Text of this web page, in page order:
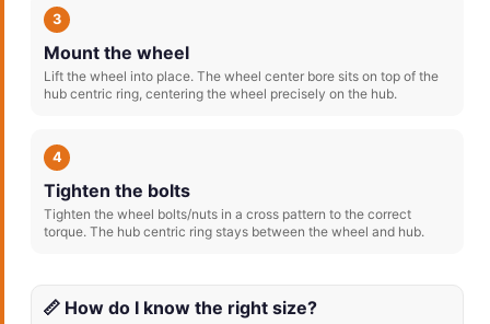
3
Mount the wheel
Lift the wheel into place. The wheel center bore sits on top of the
hub centric ring, centering the wheel precisely on the hub.
4
Tighten the bolts
Tighten the wheel bolts/nuts in a cross pattern to the correct
torque. The hub centric ring stays between the wheel and hub.
📏 How do I know the right size?